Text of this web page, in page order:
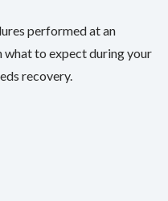
performed at an
what to expect during your
recovery.